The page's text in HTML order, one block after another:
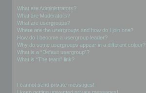
What are Administrators?
What are Moderators?
What are usergroups?
Where are the usergroups and how do I join one?
How do I become a usergroup leader?
Why do some usergroups appear in a different colour?
What is a “Default usergroup”?
What is “The team” link?
I cannot send private messages!